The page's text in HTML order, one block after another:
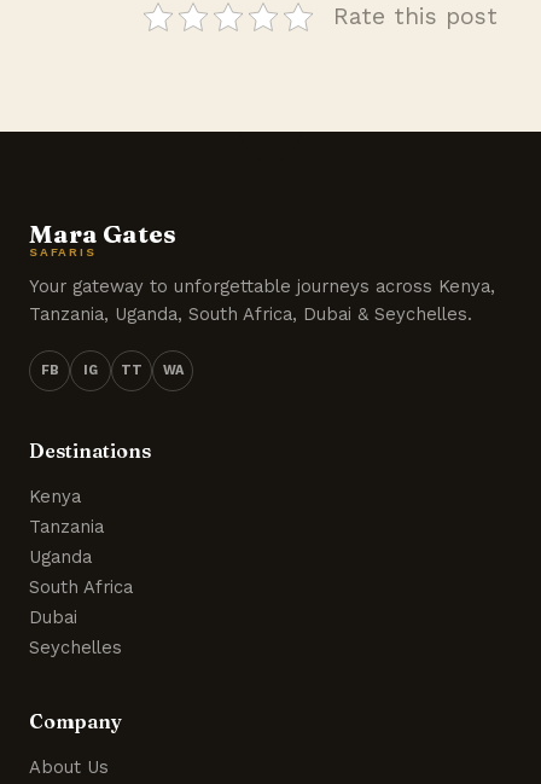
Rate this post
Mara Gates
SAFARIS
Your gateway to unforgettable journeys across Kenya,
Tanzania, Uganda, South Africa, Dubai & Seychelles.
FB IG TT WA
Destinations
Kenya
Tanzania
Uganda
South Africa
Dubai
Seychelles
Company
About Us